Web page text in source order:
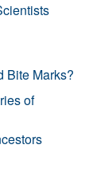
Bite Marks?
of